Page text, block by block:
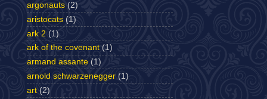
argonauts (2)
aristocats (1)
ark 2 (1)
ark of the covenant (1)
armand assante (1)
arnold schwarzenegger (1)
art (2)